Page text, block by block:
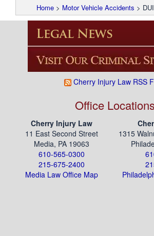
Cherry Injury Law RSS
Office Locations
Cherry Injury Law
11 East Second Street
Media, PA 19063
610-565-0300
215-675-2400
Media Law Office Map
1315
Home > Motor Vehicle Accidents >